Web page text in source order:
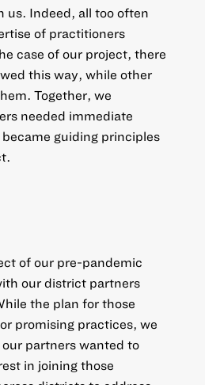
us. Indeed, all too often
of practitioners
case of our project, there
this way, while other
Together, we
needed immediate
guiding principles
of our pre-pandemic
our district partners
the plan for those
promising practices, we
partners wanted to
in joining those